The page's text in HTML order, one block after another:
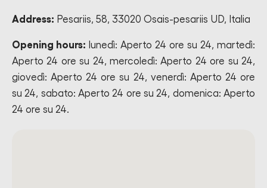
Address: Pesariis, 58, 33020 Osais-pesariis UD, Italia
Opening hours: lunedì: Aperto 24 ore su 24, martedì:
Aperto 24 ore su 24, mercoledì: Aperto 24 ore su 24,
giovedì: Aperto 24 ore su 24, venerdì: Aperto 24 ore
su 24, sabato: Aperto 24 ore su 24, domenica: Aperto
24 ore su 24.